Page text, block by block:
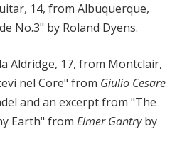
14, from Albuquerque,
No.3" by Roland Dyens.
Aldridge, 17, from Montclair,
nel Core" from Giulio Cesare
and an excerpt from "The
Earth" from Elmer Gantryby